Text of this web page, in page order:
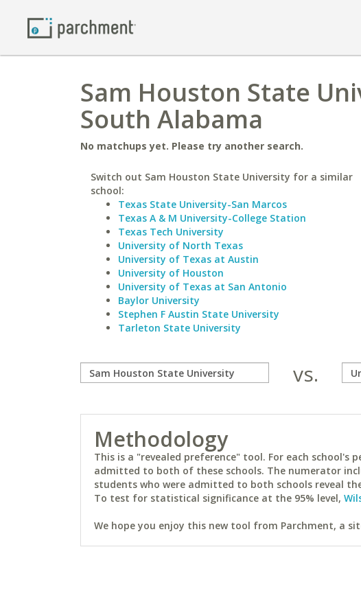
Sam Houston State
South Alabama
No matchups yet. Please try another search.
Switch out Sam Houston State University for a similar
school:
Texas State University-San Marcos
Texas A & M University-College Station
Texas Tech University
University of North Texas
University of Texas at Austin
University of Houston
University of Texas at San Antonio
Baylor University
Stephen F Austin State University
Tarleton State University
vs.
Methodology
This is a "revealed preference" tool. For each
admitted to both of these schools. The numerator
students who were admitted to both schools reveal
To test for statistical significance at the 95% level,
We hope you enjoy this new tool from Parchment, a